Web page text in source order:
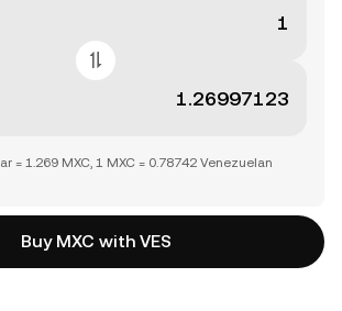
= 1.269 MXC, 1 MXC = 0.78742 Venezuelan
Buy MXC with VES